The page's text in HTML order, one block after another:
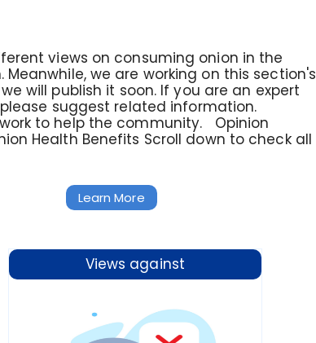
views on consuming onion in the
Meanwhile, we are working on this section's
will publish it soon. If you are an expert
suggest related information.
to help the community. Opinion
Health Benefits Scroll down to check all
Learn More
Views against